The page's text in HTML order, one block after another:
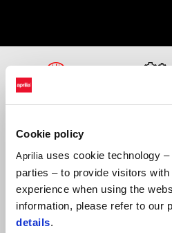
Cookie policy
Aprilia uses cookie technology
parties – to provide visitors
experience when using the
information, please refer to our
details.
PERFORMANCE ENGINE